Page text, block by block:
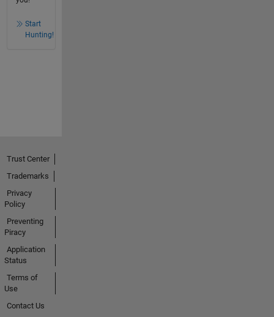
Start
Hunting!
Trust Center
Trademarks
Privacy
Policy
Preventing
Piracy
Application
Status
Terms of
Use
Contact Us